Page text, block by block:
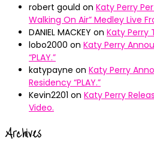
robert gould on Katy Perry
Walking On Air” Medley Live
DANIEL MACKEY on Katy Perry
lobo2000 on Katy Perry
“PLAY.”
katypayne on Katy Perry
Residency “PLAY.”
Kevin2201 on Katy Perry
Video.
Archives